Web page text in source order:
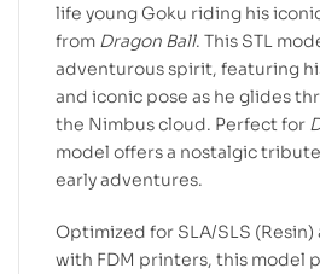
life young Goku riding his
from Dragon Ball. This STL
adventurous spirit, featuring
and iconic pose as he glides
the Nimbus cloud. Perfect for
model offers a nostalgic
early adventures.
Optimized for SLA/SLS
with FDM printers, this model